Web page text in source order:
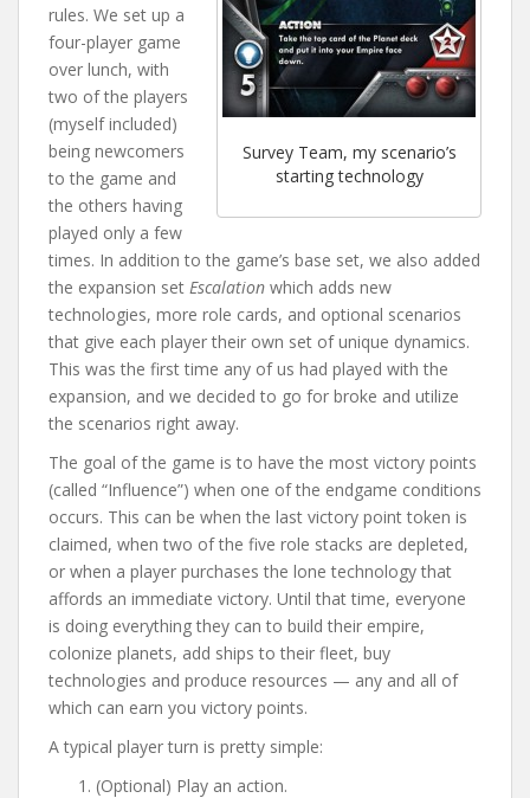
Survey Team, my scenario’s
starting technology
rules. We set up a
four-player game
over lunch, with
two of the players
(myself included)
being newcomers
to the game and
the others having
played only a few
times. In addition to the game’s base set, we also added
the expansion set Escalation which adds new
technologies, more role cards, and optional scenarios
that give each player their own set of unique dynamics.
This was the first time any of us had played with the
expansion, and we decided to go for broke and utilize
the scenarios right away.
The goal of the game is to have the most victory points
(called “Influence”) when one of the endgame conditions
occurs. This can be when the last victory point token is
claimed, when two of the five role stacks are depleted,
or when a player purchases the lone technology that
affords an immediate victory. Until that time, everyone
is doing everything they can to build their empire,
colonize planets, add ships to their fleet, buy
technologies and produce resources — any and all of
which can earn you victory points.
A typical player turn is pretty simple:
(Optional) Play an action.